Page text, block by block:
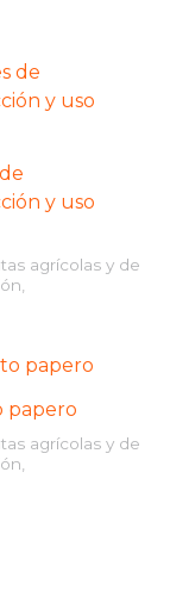
y uso
agrícolas y de
papero
agrícolas y de